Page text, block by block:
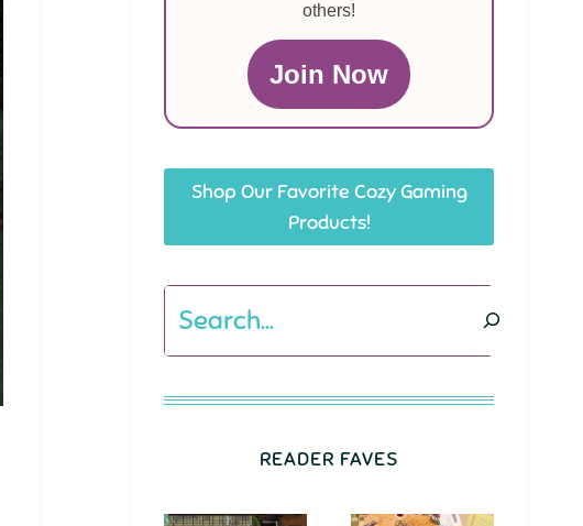
others!
Join Now
Shop Our Favorite Cozy Gaming
Products!
Search
READER FAVES